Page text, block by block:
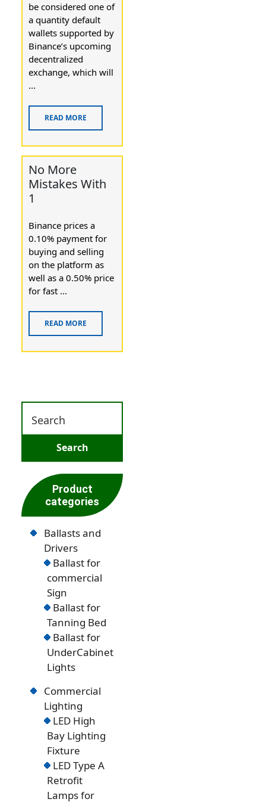
be considered one of
a quantity default
wallets supported by
Binance’s upcoming
decentralized
exchange, which will
...
READ MORE
No More
Mistakes With
1
Binance prices a
0.10% payment for
buying and selling
on the platform as
well as a 0.50% price
for fast ...
READ MORE
Product
categories
Ballasts and
Drivers
Ballast for
commercial
Sign
Ballast for
Tanning Bed
Ballast for
UnderCabinet
Lights
Commercial
Lighting
LED High
Bay Lighting
Fixture
LED Type A
Retrofit
Lamps for